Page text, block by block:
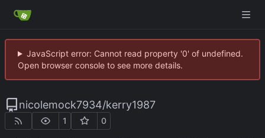
JavaScript error: Cannot read property '0' of undefined.
Open browser console to see more details.
nicolemock7934/kerry1987
1 0